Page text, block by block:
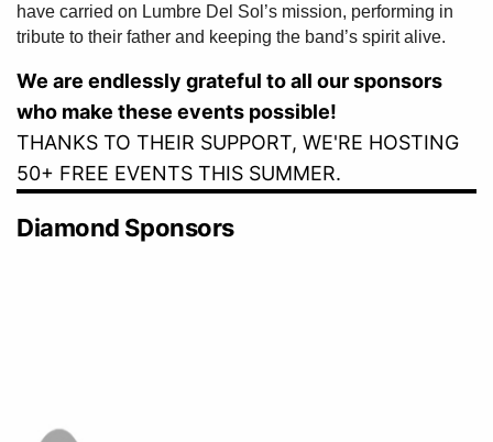
have carried on Lumbre Del Sol’s mission, performing in
tribute to their father and keeping the band’s spirit alive.
We are endlessly grateful to all our sponsors
who make these events possible!
THANKS TO THEIR SUPPORT, WE'RE HOSTING
50+ FREE EVENTS THIS SUMMER.
Diamond Sponsors